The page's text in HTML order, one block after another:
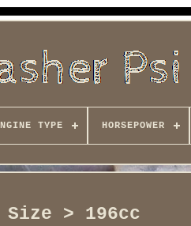
TYPE HORSEPOWER
Size > 196cc